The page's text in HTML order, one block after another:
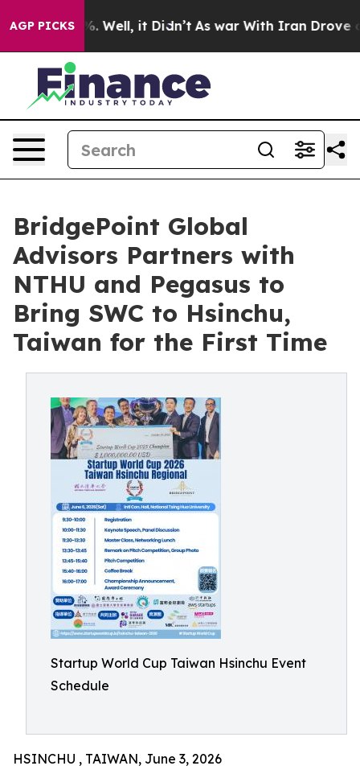
AGP PICKS
40%. Well, it Didn’t As war With Iran Drove oil
BridgePoint Global
Advisors Partners with
NTHU and Pegasus to
Bring SWC to Hsinchu,
Taiwan for the First Time
Startup World Cup Taiwan Hsinchu Event
Schedule
HSINCHU , TAIWAN, June 3, 2026